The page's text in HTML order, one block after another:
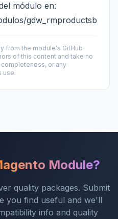
módulo en:
from the module's GitHub
of this content and take no
or any
use.
Module?
quality packages. Submit
you find useful and we'll
info and quality